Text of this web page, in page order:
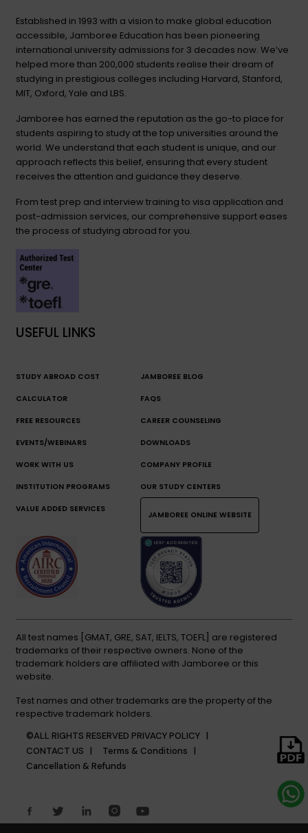
Established in 1993 with a vision to make global education
accessible, Jamboree Education has been pioneering
international university admissions for 3 decades now. We’ve
helped more than 200,000 students realise their dream of
studying in prestigious colleges including Harvard, Stanford,
MIT, Oxford, Yale and LBS.
Jamboree has earned the reputation as the go-to place for
students aspiring to study at the top universities around the
world. We understand that each student is unique, and our
approach reflects this belief, ensuring that every student
receives the attention and guidance they deserve.
From test prep and interview training to visa application and
post-admission services, our comprehensive support eases
the process of studying abroad for you.
USEFUL LINKS
STUDY ABROAD COST
CALCULATOR
JAMBOREE BLOG
FAQS
FREE RESOURCES CAREER COUNSELING
EVENTS/WEBINARS DOWNLOADS
WORK WITH US COMPANY PROFILE
INSTITUTION PROGRAMS OUR STUDY CENTERS
VALUE ADDED SERVICES
JAMBOREE ONLINE WEBSITE
All test names [GMAT, GRE, SAT, IELTS, TOEFL] are registered
trademarks of their respective owners. None of the
trademark holders are affiliated with Jamboree or this
website.
Test names and other trademarks are the property of the
respective trademark holders.
©ALL RIGHTS RESERVED PRIVACY POLICY |
CONTACT US |
Terms & Conditions |
Cancellation & Refunds